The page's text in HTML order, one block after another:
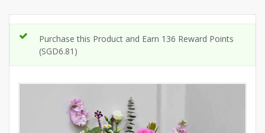
Purchase this Product and Earn 136 Reward Points
(SGD6.81 )